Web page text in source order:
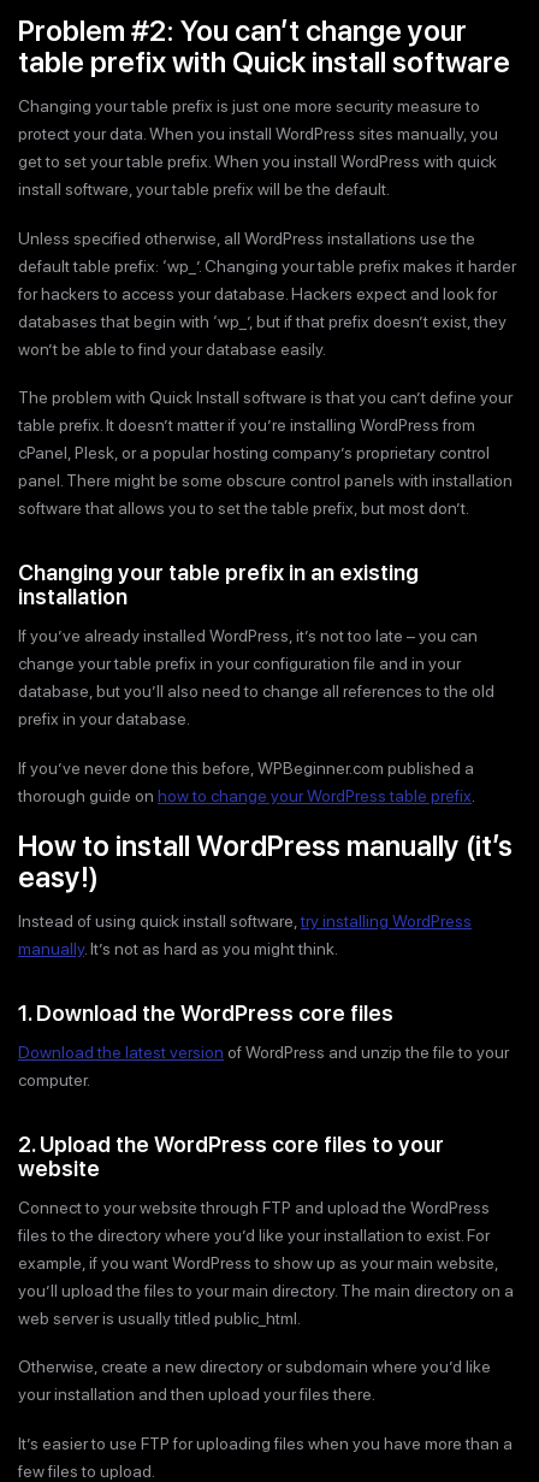
Problem #2: You can’t change your
table prefix with Quick install software
Changing your table prefix is just one more security measure to
protect your data. When you install WordPress sites manually, you
get to set your table prefix. When you install WordPress with quick
install software, your table prefix will be the default.
Unless specified otherwise, all WordPress installations use the
default table prefix: ‘wp_’. Changing your table prefix makes it harder
for hackers to access your database. Hackers expect and look for
databases that begin with ‘wp_’, but if that prefix doesn’t exist, they
won’t be able to find your database easily.
The problem with Quick Install software is that you can’t define your
table prefix. It doesn’t matter if you’re installing WordPress from
cPanel, Plesk, or a popular hosting company’s proprietary control
panel. There might be some obscure control panels with installation
software that allows you to set the table prefix, but most don’t.
Changing your table prefix in an existing
installation
If you’ve already installed WordPress, it’s not too late – you can
change your table prefix in your configuration file and in your
database, but you’ll also need to change all references to the old
prefix in your database.
If you’ve never done this before, WPBeginner.com published a
thorough guide on how to change your WordPress table prefix
How to install WordPress manually (it’s
easy!)
Instead of using quick install software,try installing WordPress
manually. It’s not as hard as you might think.
1. Download the WordPress core files
Download the latest version of WordPress and unzip the file to your
computer.
2. Upload the WordPress core files to your
website
Connect to your website through FTP and upload the WordPress
files to the directory where you’d like your installation to exist. For
example, if you want WordPress to show up as your main website,
you’ll upload the files to your main directory. The main directory on a
web server is usually titled public_html.
Otherwise, create a new directory or subdomain where you’d like
your installation and then upload your files there.
It’s easier to use FTP for uploading files when you have more than a
few files to upload.